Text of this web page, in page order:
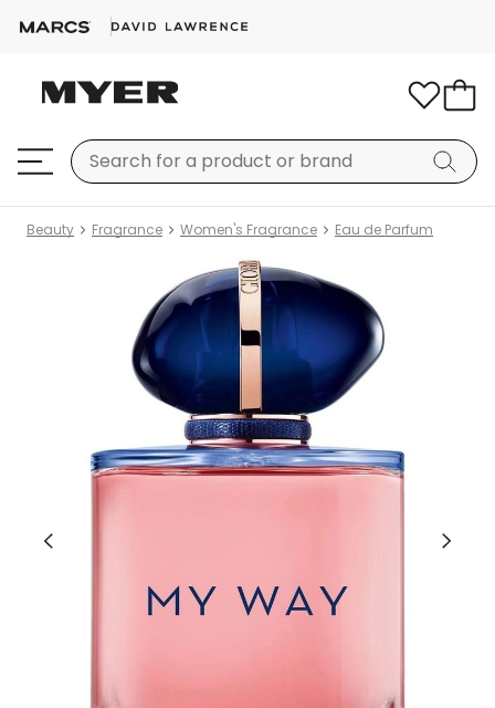
Beauty Fragrance Women's Fragrance Eau de Parfum